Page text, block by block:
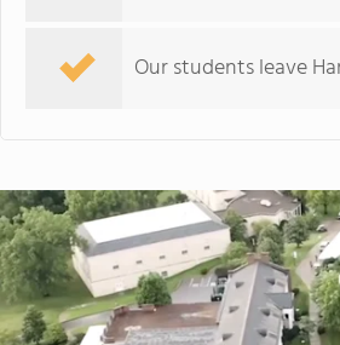
Our students leave